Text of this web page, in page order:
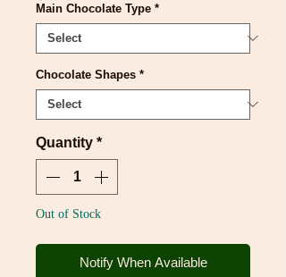
Main Chocolate Type *
Chocolate Shapes *
Quantity *
Out of Stock
Notify When Available